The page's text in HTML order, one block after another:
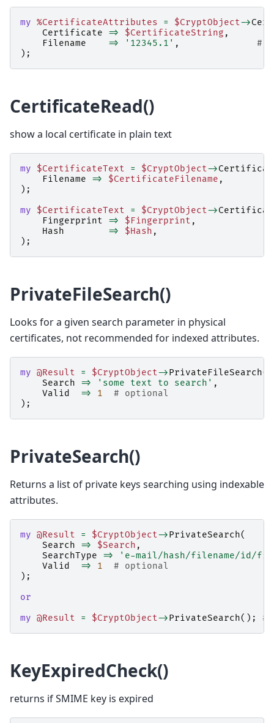
my %CertificateAttributes = $CryptObject->
Certificate
=> $CertificateString ,
Filename
=> '12345.1' ,
#
);
CertificateRead()
show a local certificate in plain text
my $CertificateText = $CryptObject->
Filename
=> $CertificateFilename ,
);
my
$CertificateText = $CryptObject->
Fingerprint
=> $Fingerprint ,
Hash
=> $Hash ,
);
PrivateFileSearch()
Looks for a given search parameter in physical
certificates, not recommended for indexed attributes.
my @Result = $CryptObject->PrivateFileSearch(
Search
=> 'some text to search' ,
Valid
=> 1
# optional
);
PrivateSearch()
Returns a list of private keys searching using indexable
attributes.
my @Result = $CryptObject->PrivateSearch(
Search
=> $Search ,
SearchType
=>
'e-mail/hash/filename/id/
Valid
=> 1
# optional
);
or
my @Result = $CryptObject->PrivateSearch(); #
KeyExpiredCheck()
returns if SMIME key is expired